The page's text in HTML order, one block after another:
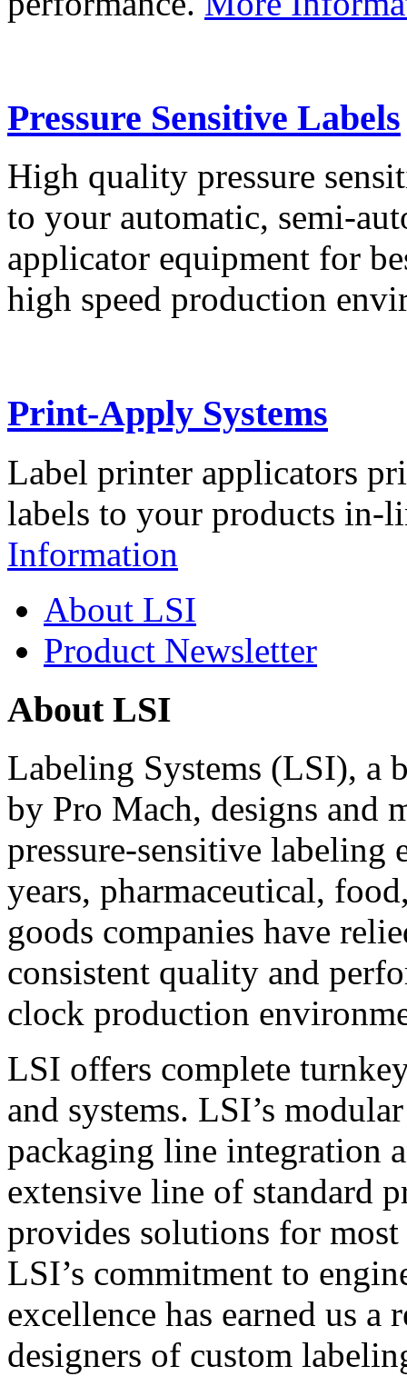
Pressure Sensitive Labels
High quality pressure
to your automatic, semi-
applicator equipment for
high speed production
Print-Apply Systems
Label printer applicators
labels to your products in-
Information
About LSI
Product Newsletter
About LSI
Labeling Systems (LSI), a
by Pro Mach, designs and
pressure-sensitive labeling
years, pharmaceutical,
goods companies have
consistent quality and
clock production
LSI offers complete
and systems. LSI’s
packaging line integration
extensive line of standard
provides solutions for
LSI’s commitment to
excellence has earned us
designers of custom